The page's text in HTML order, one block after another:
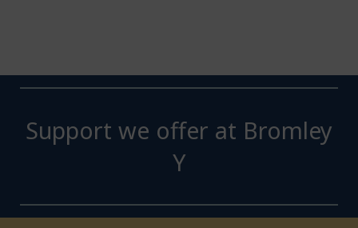
Support we offer at Bromley
Y